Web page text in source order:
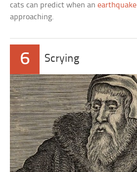
cats can predict when anearthquake
approaching.
6 Scrying